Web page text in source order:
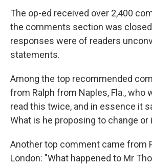
The op-ed received over 2,400
the comments section was
responses were of readers
statements.
Among the top recommended
from Ralph from Naples, Fla., who
read this twice, and in essence it
What is he proposing to change or
Another top comment came from
London: "What happened to Mr